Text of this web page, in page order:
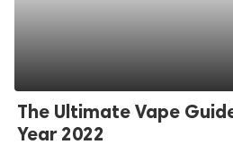
The Ultimate Vape
Year 2022